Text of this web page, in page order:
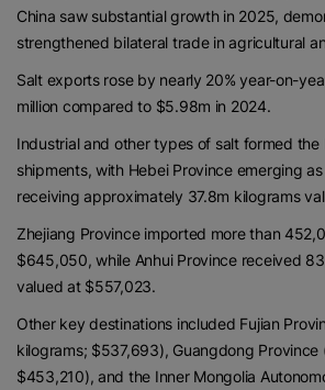
China saw substantial growth in 2025,
strengthened bilateral trade in agricultural
Salt exports rose by nearly 20% year-on-
million compared to $5.98m in 2024.
Industrial and other types of salt formed the
shipments, with Hebei Province emerging
receiving approximately 37.8m kilograms
Zhejiang Province imported more than
$645,050, while Anhui Province received
valued at $557,023.
Other key destinations included Fujian
kilograms; $537,693), Guangdong Province
$453,210), and the Inner Mongolia